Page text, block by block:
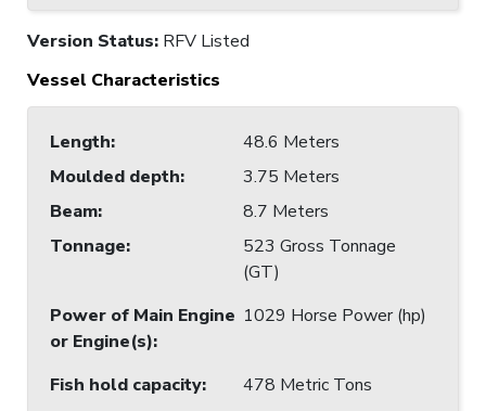
Version Status: RFV Listed
Vessel Characteristics
Length:
48.6 Meters
Moulded depth:
3.75 Meters
Beam:
8.7 Meters
Tonnage:
523 Gross Tonnage
(GT)
Power of Main Engine
or Engine(s):
1029 Horse Power (hp)
Fish hold capacity: 478 Metric Tons